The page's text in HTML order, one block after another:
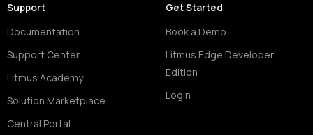
Support
Documentation
Support Center
Litmus Academy
Solution Marketplace
Central Portal
Get Started
Book a Demo
Litmus Edge Developer
Edition
Login